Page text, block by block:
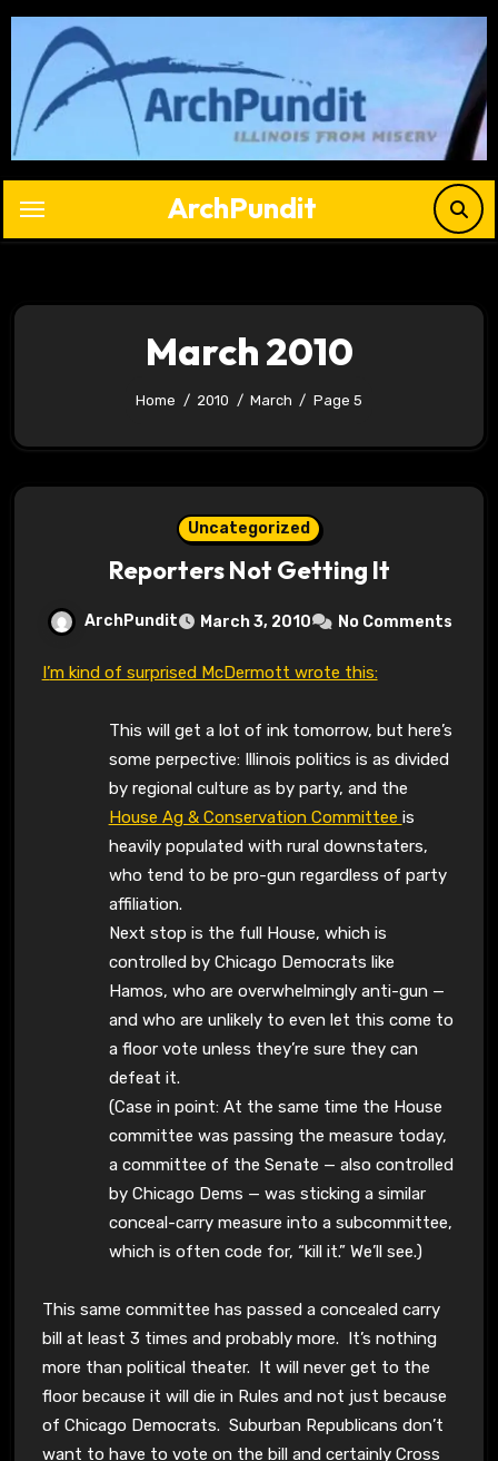
Skip
content
ArchPundit
March 2010
Home 2010 March Page 5
Uncategorized
Reporters Not Getting It
ArchPundit March 3, 2010 No Comments
I’m kind of surprised McDermott wrote this:
This will get a lot of ink tomorrow, but here’s
some perpective: Illinois politics is as divided
by regional culture as by party, and the
House Ag & Conservation Committee is
heavily populated with rural downstaters,
who tend to be pro-gun regardless of party
affiliation.
Next stop is the full House, which is
controlled by Chicago Democrats like
Hamos, who are overwhelmingly anti-gun —
and who are unlikely to even let this come to
a floor vote unless they’re sure they can
defeat it.
(Case in point: At the same time the House
committee was passing the measure today,
a committee of the Senate — also controlled
by Chicago Dems — was sticking a similar
conceal-carry measure into a subcommittee,
which is often code for, “kill it.” We’ll see.)
This same committee has passed a concealed carry
bill at least 3 times and probably more. It’s nothing
more than political theater. It will never get to the
floor because it will die in Rules and not just because
of Chicago Democrats. Suburban Republicans don’t
want to have to vote on the bill and certainly Cross